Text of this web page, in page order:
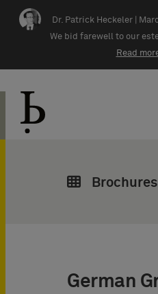
Skip navigation
Dr. Patrick Heckeler |
We bid farewell to our
Read
German